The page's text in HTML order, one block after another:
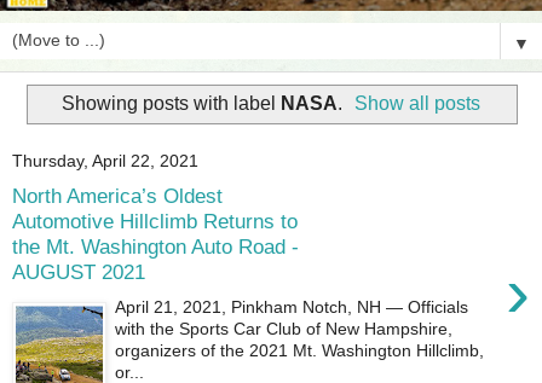
▼
Showing posts with label NASA. Show all posts
Thursday, April 22, 2021
North America’s Oldest
Automotive Hillclimb Returns to
the Mt. Washington Auto Road -
AUGUST 2021
›
April 21, 2021, Pinkham Notch, NH — Officials
with the Sports Car Club of New Hampshire,
organizers of the 2021 Mt. Washington Hillclimb,
or...